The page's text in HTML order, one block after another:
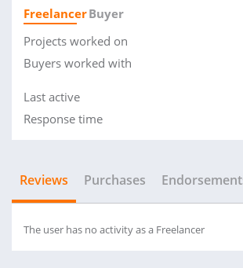
FreelancerBuyer
Projects worked on
Buyers worked with
Last active
Response time
Reviews Purchases
The user has no activity as a Freelancer